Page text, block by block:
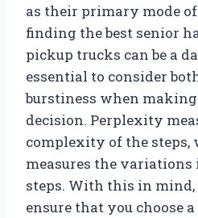
as their primary mode
finding the best senior
pickup trucks can be a
essential to consider
burstiness when
decision. Perplexity
complexity of the steps,
measures the
steps. With this in
ensure that you choose